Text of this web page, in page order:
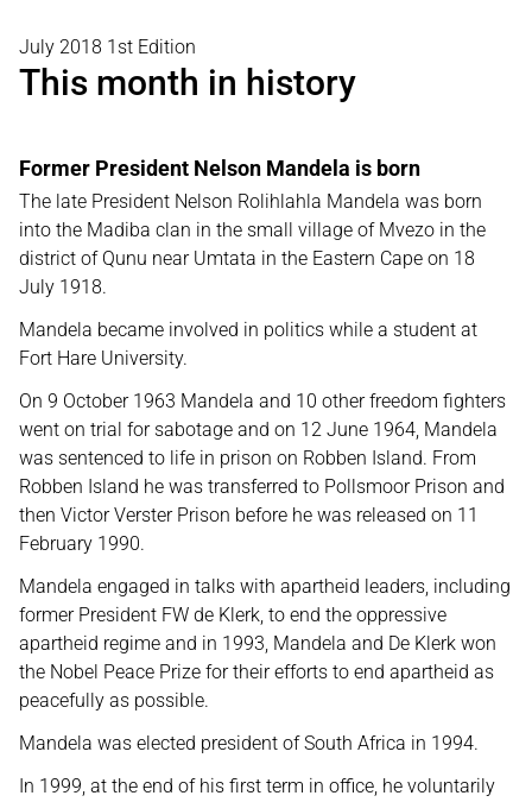
July 2018 1st Edition
This month in history
Former President Nelson Mandela is born
The late President Nelson Rolihlahla Mandela was born
into the Madiba clan in the small village of Mvezo in the
district of Qunu near Umtata in the Eastern Cape on 18
July 1918.
Mandela became involved in politics while a student at
Fort Hare University.
On 9 October 1963 Mandela and 10 other freedom fighters
went on trial for sabotage and on 12 June 1964, Mandela
was sentenced to life in prison on Robben Island. From
Robben Island he was transferred to Pollsmoor Prison and
then Victor Verster Prison before he was released on 11
February 1990.
Mandela engaged in talks with apartheid leaders, including
former President FW de Klerk, to end the oppressive
apartheid regime and in 1993, Mandela and De Klerk won
the Nobel Peace Prize for their efforts to end apartheid as
peacefully as possible.
Mandela was elected president of South Africa in 1994.
In 1999, at the end of his first term in office, he voluntarily